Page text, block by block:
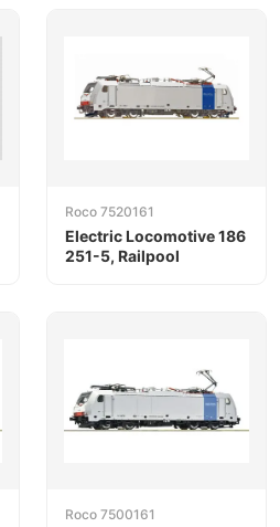
Roco 7520161
Electric Locomotive 186
251-5, Railpool
Roco 7500161